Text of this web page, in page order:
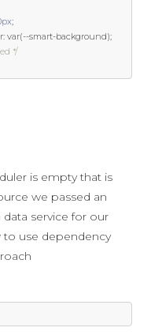
;
: var(--smart-background);
*/
is empty that is
we passed an
service for our
to use dependency